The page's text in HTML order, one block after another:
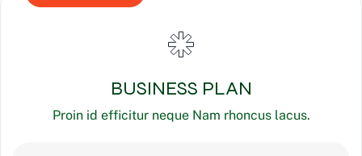
BUSINESS PLAN
Proin id efficitur neque Nam rhoncus lacus.